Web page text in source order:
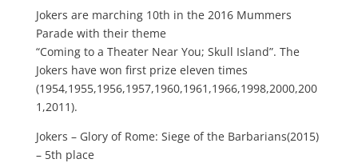
Jokers are marching 10th in the 2016 Mummers
Parade with their theme
“Coming to a Theater Near You; Skull Island”. The
Jokers have won first prize eleven times
(1954,1955,1956,1957,1960,1961,1966,1998,2000,200
1,2011).
Jokers – Glory of Rome: Siege of the Barbarians(2015)
– 5th place